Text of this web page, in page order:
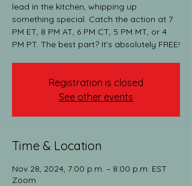
lead in the kitchen, whipping up
something special. Catch the action at 7
PM ET, 8 PM AT, 6 PM CT, 5 PM MT, or 4
PM PT. The best part? It's absolutely FREE!
Registration is closed
See other events
Time & Location
Nov 28, 2024, 7:00 p.m. – 8:00 p.m. EST
Zoom